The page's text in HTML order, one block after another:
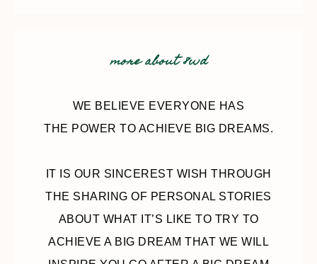
more about 8wd
WE BELIEVE EVERYONE HAS
THE POWER TO ACHIEVE BIG DREAMS.
IT IS OUR SINCEREST WISH THROUGH
THE SHARING OF PERSONAL STORIES
ABOUT WHAT IT’S LIKE TO TRY TO
ACHIEVE A BIG DREAM THAT WE WILL